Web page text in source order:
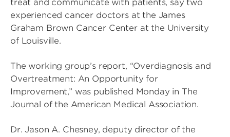
treat and communicate with patients, say two
experienced cancer doctors at the James
Graham Brown Cancer Center at the University
of Louisville.
The working group’s report, “Overdiagnosis and
Overtreatment: An Opportunity for
Improvement,” was published Monday in The
Journal of the American Medical Association.
Dr. Jason A. Chesney, deputy director of the